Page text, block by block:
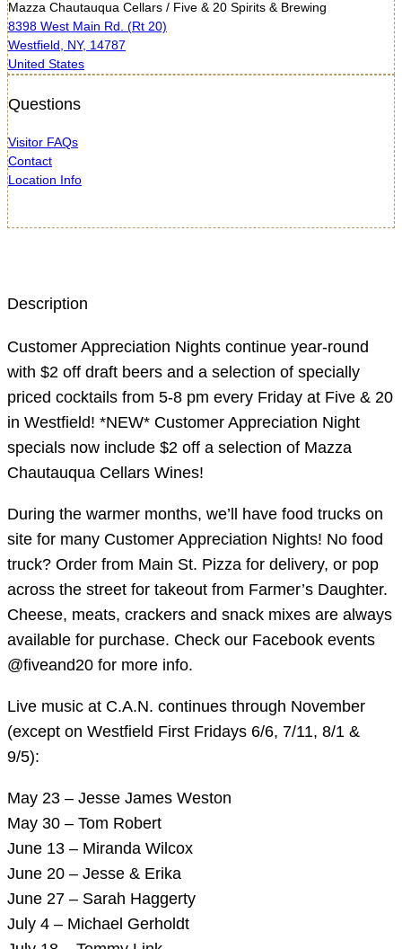
Mazza Chautauqua Cellars / Five & 20 Spirits & Brewing
8398 West Main Rd. (Rt 20)
Westfield, NY, 14787
United States
Questions
Visitor FAQs
Contact
Location Info
Description
Customer Appreciation Nights continue year-round
with $2 off draft beers and a selection of specially
priced cocktails from 5-8 pm every Friday at Five & 20
in Westfield! *NEW* Customer Appreciation Night
specials now include $2 off a selection of Mazza
Chautauqua Cellars Wines!
During the warmer months, we’ll have food trucks on
site for many Customer Appreciation Nights! No food
truck? Order from Main St. Pizza for delivery, or pop
across the street for takeout from Farmer’s Daughter.
Cheese, meats, crackers and snack mixes are always
available for purchase. Check our Facebook events
@fiveand20 for more info.
Live music at C.A.N. continues through November
(except on Westfield First Fridays 6/6, 7/11, 8/1 &
9/5):
May 23 – Jesse James Weston
May 30 – Tom Robert
June 13 – Miranda Wilcox
June 20 – Jesse & Erika
June 27 – Sarah Haggerty
July 4 – Michael Gerholdt